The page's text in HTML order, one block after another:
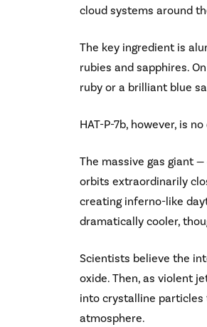
cloud systems around
The key ingredient is
rubies and sapphires.
ruby or a brilliant blue
HAT-P-7b, however, is
The massive gas giant
orbits extraordinarily
creating inferno-like
dramatically cooler,
Scientists believe the
oxide. Then, as violent
into crystalline particles
atmosphere.